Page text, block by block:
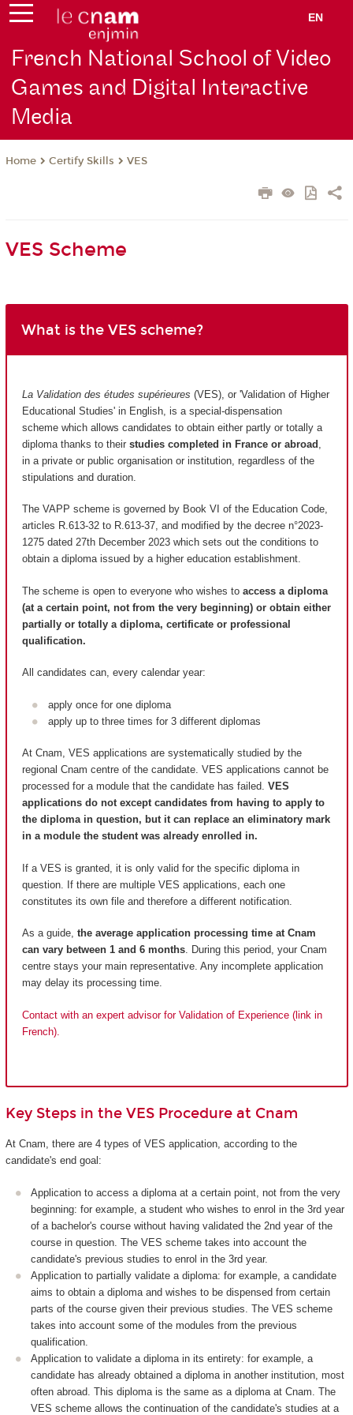
EN
French National School of Video
Games and Digital Interactive
Media
Home Certify Skills VES
VES Scheme
What is the VES scheme?
La Validation des études supérieures (VES), or 'Validation of Higher
Educational Studies' in English, is a special-dispensation
scheme which allows candidates to obtain either partly or totally a
diploma thanks to their studies completed in France or abroad
in a private or public organisation or institution, regardless of the
stipulations and duration.
The VAPP scheme is governed by Book VI of the Education Code,
articles R.613-32 to R.613-37, and modified by the decree n°2023-
1275 dated 27th December 2023 which sets out the conditions to
obtain a diploma issued by a higher education establishment.
The scheme is open to everyone who wishes to access a diploma
(at a certain point, not from the very beginning) or obtain either
partially or totally a diploma, certificate or professional
qualification.
All candidates can, every calendar year:
apply once for one diploma
apply up to three times for 3 different diplomas
At Cnam, VES applications are systematically studied by the
regional Cnam centre of the candidate. VES applications cannot be
processed for a module that the candidate has failed. VES
applications do not except candidates from having to apply to
the diploma in question, but it can replace an eliminatory mark
in a module the student was already enrolled in.
If a VES is granted, it is only valid for the specific diploma in
question. If there are multiple VES applications, each one
constitutes its own file and therefore a different notification.
As a guide, the average application processing time at Cnam
can vary between 1 and 6 months. During this period, your Cnam
centre stays your main representative. Any incomplete application
may delay its processing time.
Contact with an expert advisor for Validation of Experience (link in
French).
Key Steps in the VES Procedure at Cnam
At Cnam, there are 4 types of VES application, according to the
candidate's end goal:
Application to access a diploma at a certain point, not from the very
beginning: for example, a student who wishes to enrol in the 3rd year
of a bachelor's course without having validated the 2nd year of the
course in question. The VES scheme takes into account the
candidate's previous studies to enrol in the 3rd year.
Application to partially validate a diploma: for example, a candidate
aims to obtain a diploma and wishes to be dispensed from certain
parts of the course given their previous studies. The VES scheme
takes into account some of the modules from the previous
qualification.
Application to validate a diploma in its entirety: for example, a
candidate has already obtained a diploma in another institution, most
often abroad. This diploma is the same as a diploma at Cnam. The
VES scheme allows the continuation of the candidate's studies at a